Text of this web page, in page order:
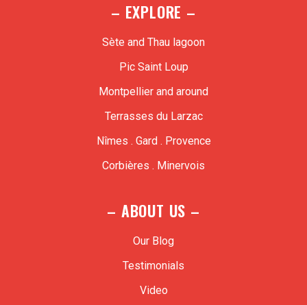
– EXPLORE –
Sète and Thau lagoon
Pic Saint Loup
Montpellier and around
Terrasses du Larzac
Nîmes . Gard . Provence
Corbières . Minervois
– ABOUT US –
Our Blog
Testimonials
Video